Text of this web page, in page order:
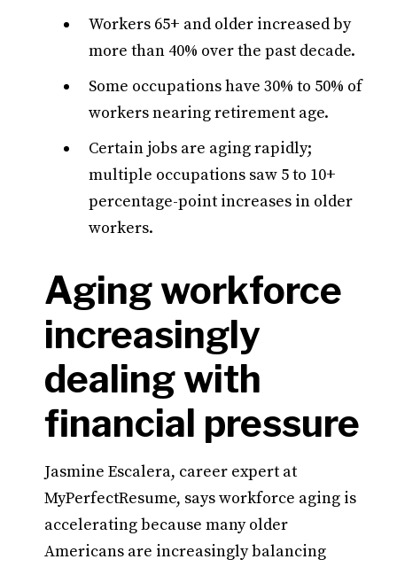
Workers 65+ and older increased by
more than 40% over the past decade.
Some occupations have 30% to 50% of
workers nearing retirement age.
Certain jobs are aging rapidly;
multiple occupations saw 5 to 10+
percentage-point increases in older
workers.
Aging workforce
increasingly
dealing with
financial pressure
Jasmine Escalera, career expert at
MyPerfectResume, says workforce aging is
accelerating because many older
Americans are increasingly balancing